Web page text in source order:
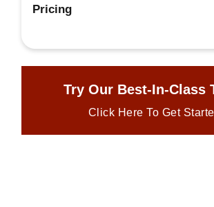
Pricing
Try Our Best-In-Class
Click Here To Get